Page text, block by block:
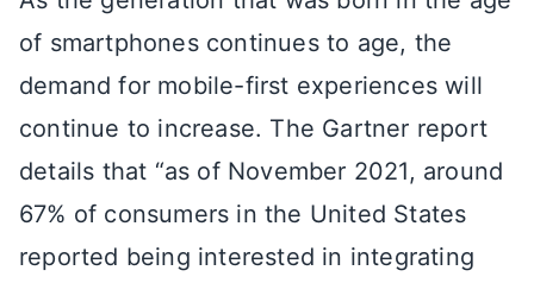
of smartphones continues to age, the
demand for mobile-first experiences will
continue to increase. The Gartner report
details that “as of November 2021, around
67% of consumers in the United States
reported being interested in integrating